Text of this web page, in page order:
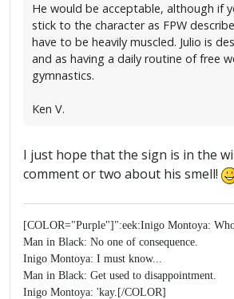
He would be acceptable, although if
stick to the character as FPW
have to be heavily muscled. Julio is
and as having a daily routine of free
gymnastics.
Ken V.
I just hope that the sign is in the
comment or two about his smell!
[COLOR="Purple"]":eek:Inigo Montoya:
Man in Black: No one of consequence.
Inigo Montoya: I must know...
Man in Black: Get used to disappointment.
Inigo Montoya: 'kay.[/COLOR]